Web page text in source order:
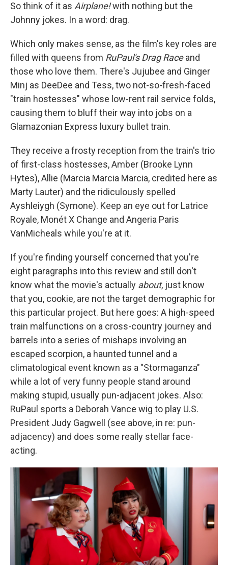
So think of it as Airplane!with nothing but the
Johnny jokes. In a word: drag.
Which only makes sense, as the film's key roles are
filled with queens from RuPaul's Drag Raceand
those who love them. There's Jujubee and Ginger
Minj as DeeDee and Tess, two not-so-fresh-faced
"train hostesses" whose low-rent rail service folds,
causing them to bluff their way into jobs on a
Glamazonian Express luxury bullet train.
They receive a frosty reception from the train's trio
of first-class hostesses, Amber (Brooke Lynn
Hytes), Allie (Marcia Marcia Marcia, credited here as
Marty Lauter) and the ridiculously spelled
Ayshleiygh (Symone). Keep an eye out for Latrice
Royale, Monét X Change and Angeria Paris
VanMicheals while you're at it.
If you're finding yourself concerned that you're
eight paragraphs into this review and still don't
know what the movie's actually about, just know
that you, cookie, are not the target demographic for
this particular project. But here goes: A high-speed
train malfunctions on a cross-country journey and
barrels into a series of mishaps involving an
escaped scorpion, a haunted tunnel and a
climatological event known as a "Stormaganza"
while a lot of very funny people stand around
making stupid, usually pun-adjacent jokes. Also:
RuPaul sports a Deborah Vance wig to play U.S.
President Judy Gagwell (see above, in re: pun-
adjacency) and does some really stellar face-
acting.